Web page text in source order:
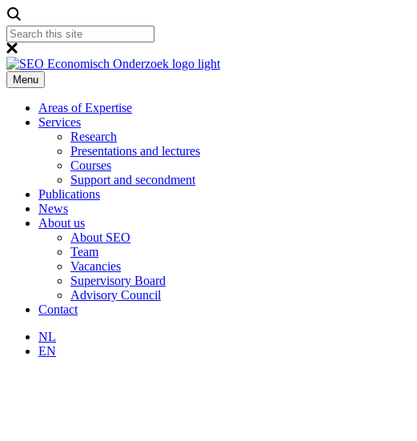
Menu
Areas of Expertise
Services
Research
Presentations and lectures
Courses
Support and secondment
Publications
News
About us
About SEO
Team
Vacancies
Supervisory Board
Advisory Council
Contact
NL
EN